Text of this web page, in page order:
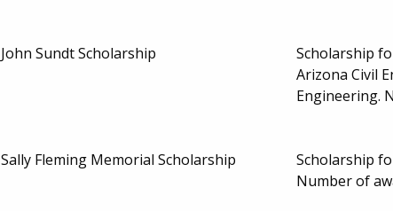
John Sundt Scholarship
Scholarship
Arizona Civil
Engineering.
Sally Fleming Memorial Scholarship
Scholarship
Number of